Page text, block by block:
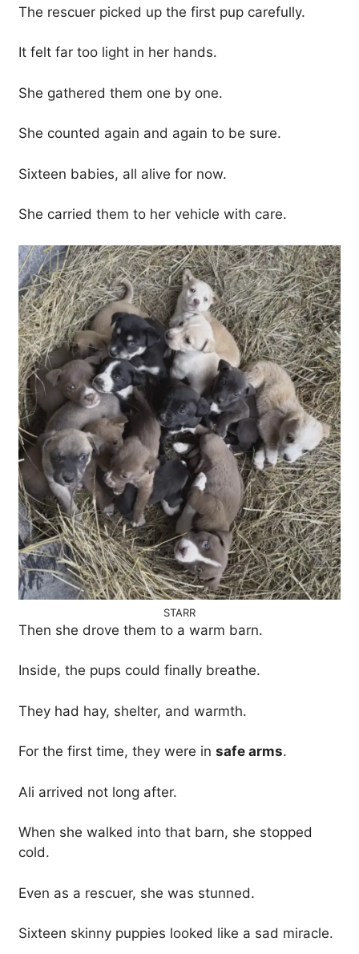
The rescuer picked up the first pup carefully.
It felt far too light in her hands.
She gathered them one by one.
She counted again and again to be sure.
Sixteen babies, all alive for now.
She carried them to her vehicle with care.
STARR
Then she drove them to a warm barn.
Inside, the pups could finally breathe.
They had hay, shelter, and warmth.
For the first time, they were in safe arms.
Ali arrived not long after.
When she walked into that barn, she stopped
cold.
Even as a rescuer, she was stunned.
Sixteen skinny puppies looked like a sad miracle.